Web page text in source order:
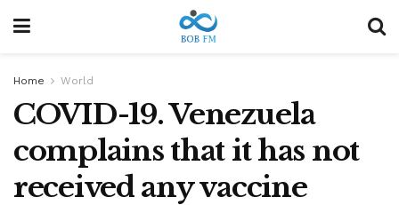
Home World
COVID-19. Venezuela
complains that it has not
received any vaccine